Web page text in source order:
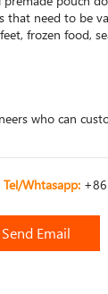
need to be
frozen food,
who can
Tel/Whtasapp:
Send Email